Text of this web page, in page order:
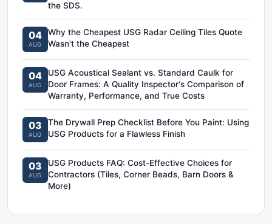
the SDS.
04
AUG
Why the Cheapest USG Radar Ceiling Tiles Quote
Wasn't the Cheapest
04
AUG
USG Acoustical Sealant vs. Standard Caulk for
Door Frames: A Quality Inspector‘s Comparison of
Warranty, Performance, and True Costs
03
AUG
The Drywall Prep Checklist Before You Paint: Using
USG Products for a Flawless Finish
03
AUG
USG Products FAQ: Cost-Effective Choices for
Contractors (Tiles, Corner Beads, Barn Doors &
More)